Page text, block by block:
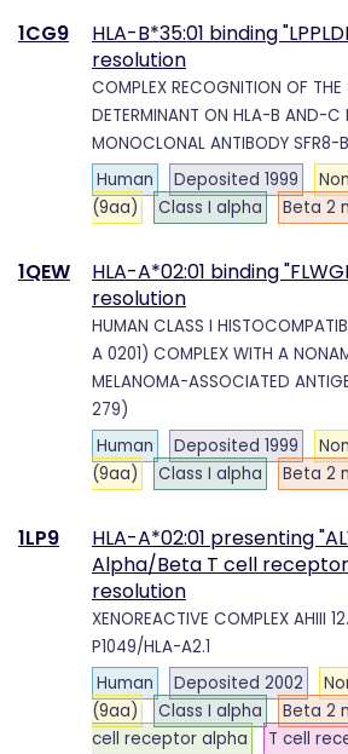
1CG9
HLA-B*35:01 binding
resolution
COMPLEX RECOGNITION OF
DETERMINANT ON HLA-B AND-C
MONOCLONAL ANTIBODY SFR8-
Human
Deposited 1999
(9aa)
Class I alpha Beta 2
1QEW
HLA-A*02:01 binding
resolution
HUMAN CLASS I
A 0201) COMPLEX WITH A
MELANOMA-ASSOCIATED
279)
Human
Deposited 1999
(9aa)
Class I alpha Beta 2
1LP9
HLA-A*02:01 presenting
Alpha/Beta T cell
resolution
XENOREACTIVE COMPLEX AHIII
P1049/HLA-A2.1
Human
Deposited 2002
(9aa)
Class I alpha Beta 2
cell receptor alpha
T cell